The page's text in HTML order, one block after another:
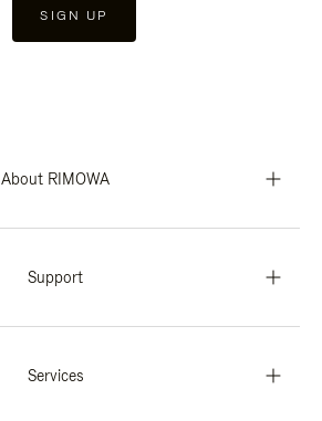
SIGN UP
About RIMOWA
Support
Services